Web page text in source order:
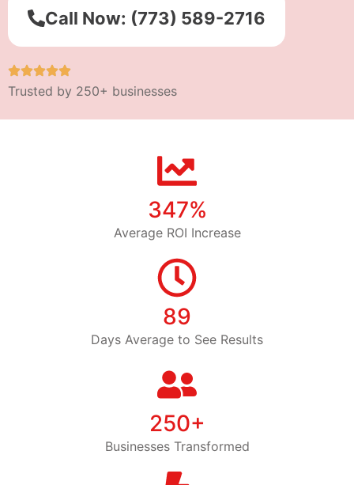
Call Now: (773) 589-2716
Trusted by 250+ businesses
347%
Average ROI Increase
89
Days Average to See Results
250+
Businesses Transformed